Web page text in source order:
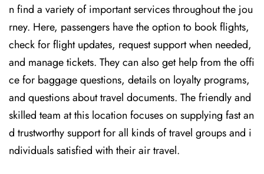
n find a variety of important services throughout the jou
rney. Here, passengers have the option to book flights,
check for flight updates, request support when needed,
and manage tickets. They can also get help from the offi
ce for baggage questions, details on loyalty programs,
and questions about travel documents. The friendly and
skilled team at this location focuses on supplying fast an
d trustworthy support for all kinds of travel groups and i
ndividuals satisfied with their air travel.